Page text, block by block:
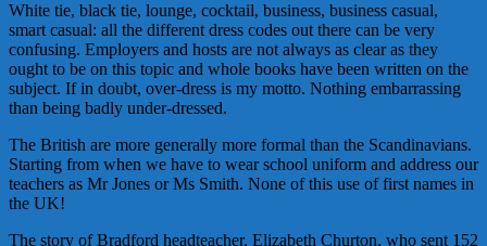
White tie, black tie, lounge, cocktail, business, business casual,
smart casual: all the different dress codes out there can be very
confusing. Employers and hosts are not always as clear as they
ought to be on this topic and whole books have been written on the
subject. If in doubt, over-dress is my motto. Nothing embarrassing
than being badly under-dressed.
The British are more generally more formal than the Scandinavians.
Starting from when we have to wear school uniform and address our
teachers as Mr Jones or Ms Smith. None of this use of first names in
the UK!
The story of Bradford headteacher, Elizabeth Churton, who sent 152